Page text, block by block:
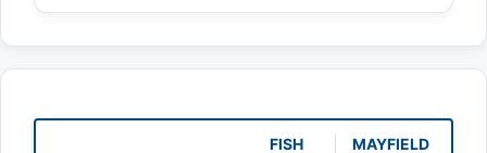
FISH
MAYFIELD